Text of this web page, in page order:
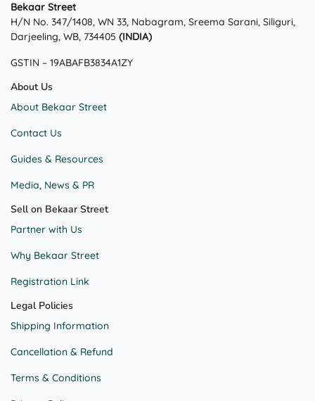
Bekaar Street
H/N No. 347/1408, WN 33, Nabagram, Sreema Sarani, Siliguri,
Darjeeling, WB, 734405 (INDIA)
GSTIN – 19ABAFB3834A1ZY
About Us
About Bekaar Street
Contact Us
Guides & Resources
Media, News & PR
Sell on Bekaar Street
Partner with Us
Why Bekaar Street
Registration Link
Legal Policies
Shipping Information
Cancellation & Refund
Terms & Conditions